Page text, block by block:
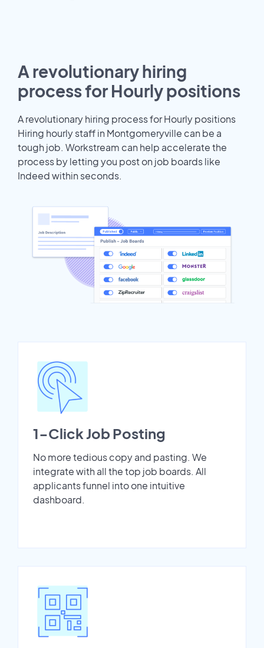
A revolutionary hiring
process for Hourly positions
A revolutionary hiring process for Hourly positions
Hiring hourly staff in Montgomeryville can be a
tough job. Workstream can help accelerate the
process by letting you post on job boards like
Indeed within seconds.
1-Click Job Posting
No more tedious copy and pasting. We
integrate with all the top job boards. All
applicants funnel into one intuitive
dashboard.